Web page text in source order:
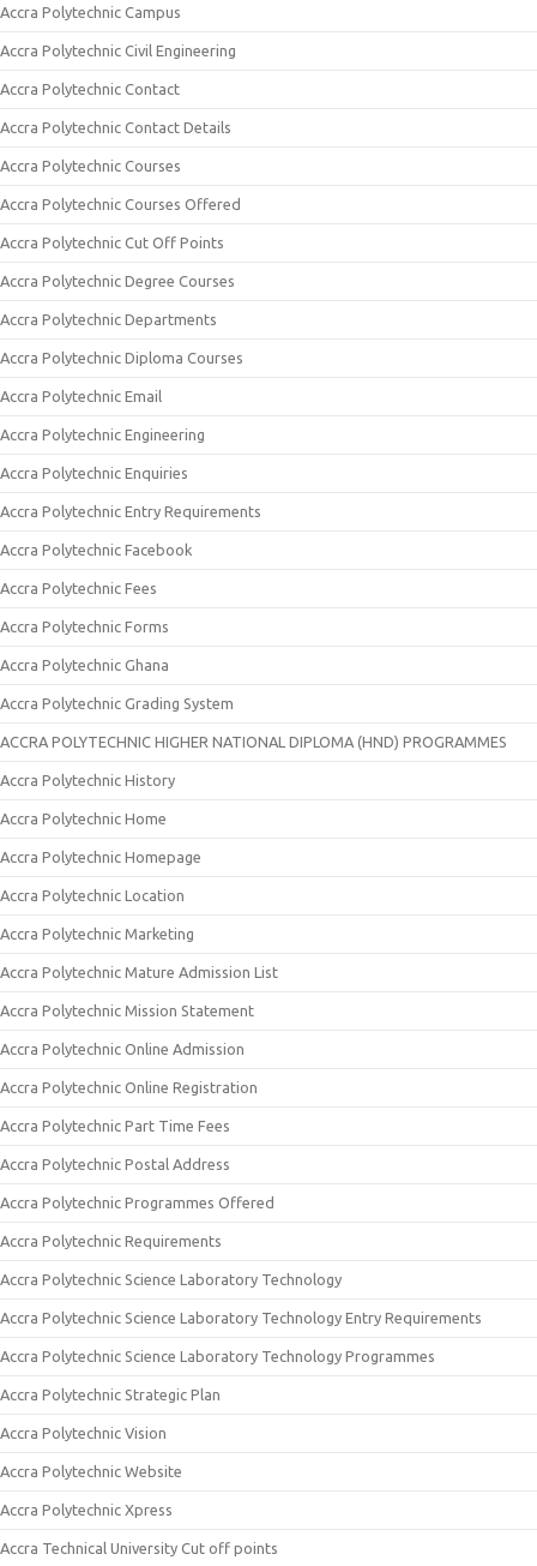
Accra Polytechnic Campus
Accra Polytechnic Civil Engineering
Accra Polytechnic Contact
Accra Polytechnic Contact Details
Accra Polytechnic Courses
Accra Polytechnic Courses Offered
Accra Polytechnic Cut Off Points
Accra Polytechnic Degree Courses
Accra Polytechnic Departments
Accra Polytechnic Diploma Courses
Accra Polytechnic Email
Accra Polytechnic Engineering
Accra Polytechnic Enquiries
Accra Polytechnic Entry Requirements
Accra Polytechnic Facebook
Accra Polytechnic Fees
Accra Polytechnic Forms
Accra Polytechnic Ghana
Accra Polytechnic Grading System
ACCRA POLYTECHNIC HIGHER NATIONAL DIPLOMA (HND) PROGRAMMES
Accra Polytechnic History
Accra Polytechnic Home
Accra Polytechnic Homepage
Accra Polytechnic Location
Accra Polytechnic Marketing
Accra Polytechnic Mature Admission List
Accra Polytechnic Mission Statement
Accra Polytechnic Online Admission
Accra Polytechnic Online Registration
Accra Polytechnic Part Time Fees
Accra Polytechnic Postal Address
Accra Polytechnic Programmes Offered
Accra Polytechnic Requirements
Accra Polytechnic Science Laboratory Technology
Accra Polytechnic Science Laboratory Technology Entry Requirements
Accra Polytechnic Science Laboratory Technology Programmes
Accra Polytechnic Strategic Plan
Accra Polytechnic Vision
Accra Polytechnic Website
Accra Polytechnic Xpress
Accra Technical University Cut off points